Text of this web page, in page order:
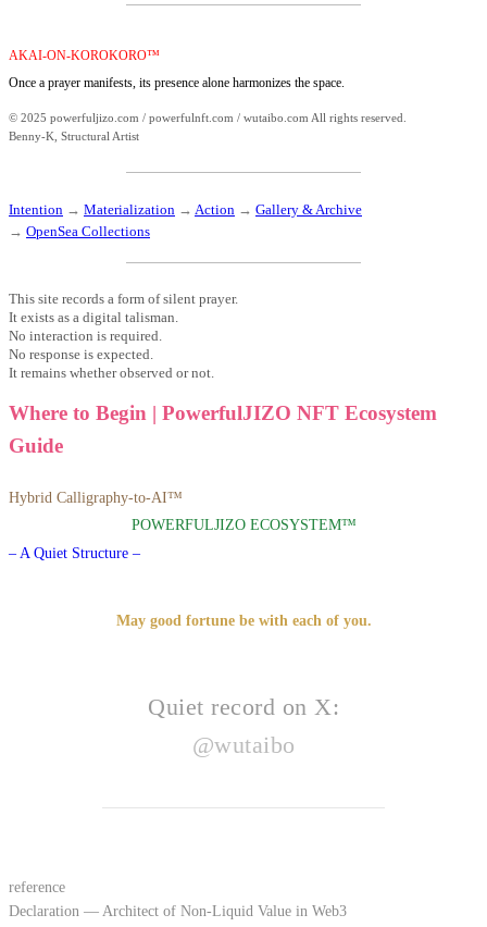
AKAI-ON-KOROKORO™
Once a prayer manifests, its presence alone harmonizes the space.
© 2025 powerfuljizo.com / powerfulnft.com / wutaibo.com All rights reserved.
Benny-K, Structural Artist
Intention → Materialization → Action → Gallery & Archive
→ OpenSea Collections
This site records a form of silent prayer.
It exists as a digital talisman.
No interaction is required.
No response is expected.
It remains whether observed or not.
Where to Begin | PowerfulJIZO NFT Ecosystem
Guide
Hybrid Calligraphy-to-AI™
POWERFULJIZO ECOSYSTEM™
– A Quiet Structure –
May good fortune be with each of you.
Quiet record on X:
@wutaibo
reference
Declaration — Architect of Non-Liquid Value in Web3